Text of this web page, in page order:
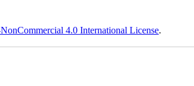
4.0 International License.